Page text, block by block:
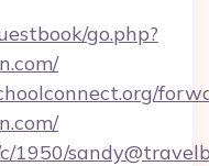
go.php?